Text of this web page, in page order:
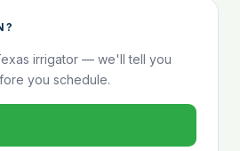
irrigator — we'll tell you
you schedule.